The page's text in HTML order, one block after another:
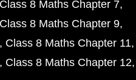
Class 8 Maths Chapter 7
Class 8 Maths Chapter 9
Class 8 Maths Chapter 11
Class 8 Maths Chapter 12